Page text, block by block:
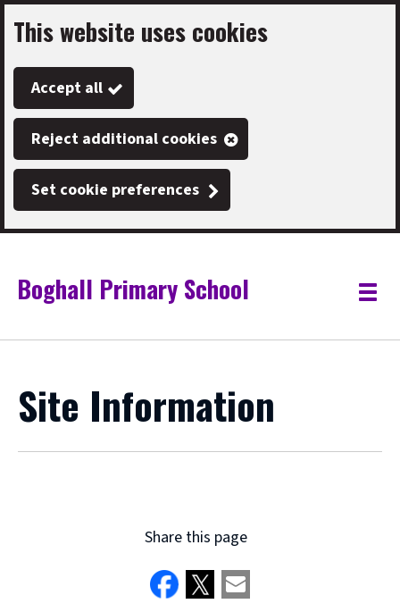
Skip
to
main
content
This website uses cookies
Accept all
Reject additional cookies
Set cookie preferences
Link
"
Boghall Primary School
"
Toggle
Site Information
Share this page